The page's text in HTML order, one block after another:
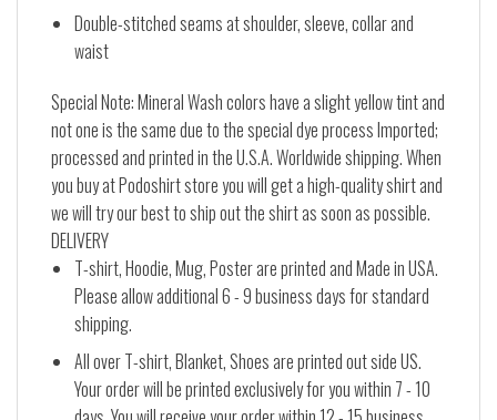
Double-stitched seams at shoulder, sleeve, collar and
waist
Special Note: Mineral Wash colors have a slight yellow tint and
not one is the same due to the special dye process Imported;
processed and printed in the U.S.A. Worldwide shipping. When
you buy at Podoshirt store you will get a high-quality shirt and
we will try our best to ship out the shirt as soon as possible.
DELIVERY
T-shirt, Hoodie, Mug, Poster are printed and Made in USA.
Please allow additional 6 - 9 business days for standard
shipping.
All over T-shirt, Blanket, Shoes are printed out side US.
Your order will be printed exclusively for you within 7 - 10